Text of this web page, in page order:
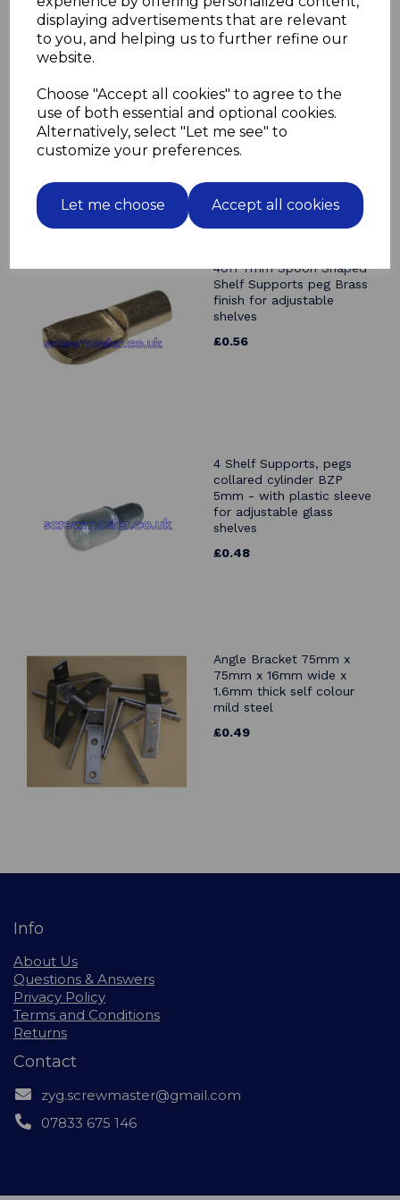
displaying advertisements that are relevant
to you, and helping us to further refine our
website.
Choose "Accept all cookies" to agree to the
use of both essential and optional cookies.
Alternatively, select "Let me see" to
customize your preferences.
Let me choose Accept all cookies
Related Products
Shelf Supports peg Nickel
finish for adjustable
shelves
£0.56
4off 7mm Spoon Shaped
Shelf Supports peg Brass
finish for adjustable
shelves
£0.56
4 Shelf Supports, pegs
collared cylinder BZP
5mm - with plastic sleeve
for adjustable glass
shelves
£0.48
Angle Bracket 75mm x
75mm x 16mm wide x
1.6mm thick self colour
mild steel
£0.49
Info
About Us
Questions & Answers
Privacy Policy
Terms and Conditions
Returns
Contact
zyg.screwmaster@gmail.com
07833 675 146